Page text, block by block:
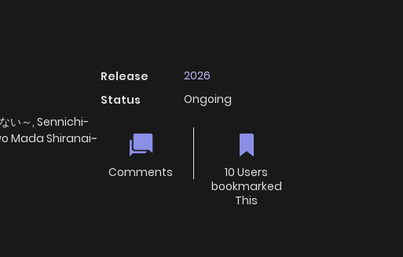
い～, Sennichi-
Mada Shiranai~
Release
2026
Status
Ongoing
Comments
10 Users
bookmarked
This